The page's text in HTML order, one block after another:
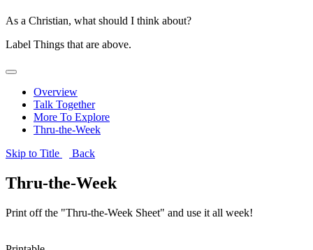
As a Christian, what should I think about?
Label Things that are above.
Overview
Talk Together
More To Explore
Thru-the-Week
Skip to Title
Back
Thru-the-Week
Print off the "Thru-the-Week Sheet" and use it all week!